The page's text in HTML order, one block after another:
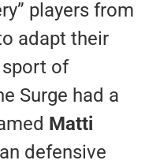
players from
adapt their
of
Surge had a
Matti
defensive